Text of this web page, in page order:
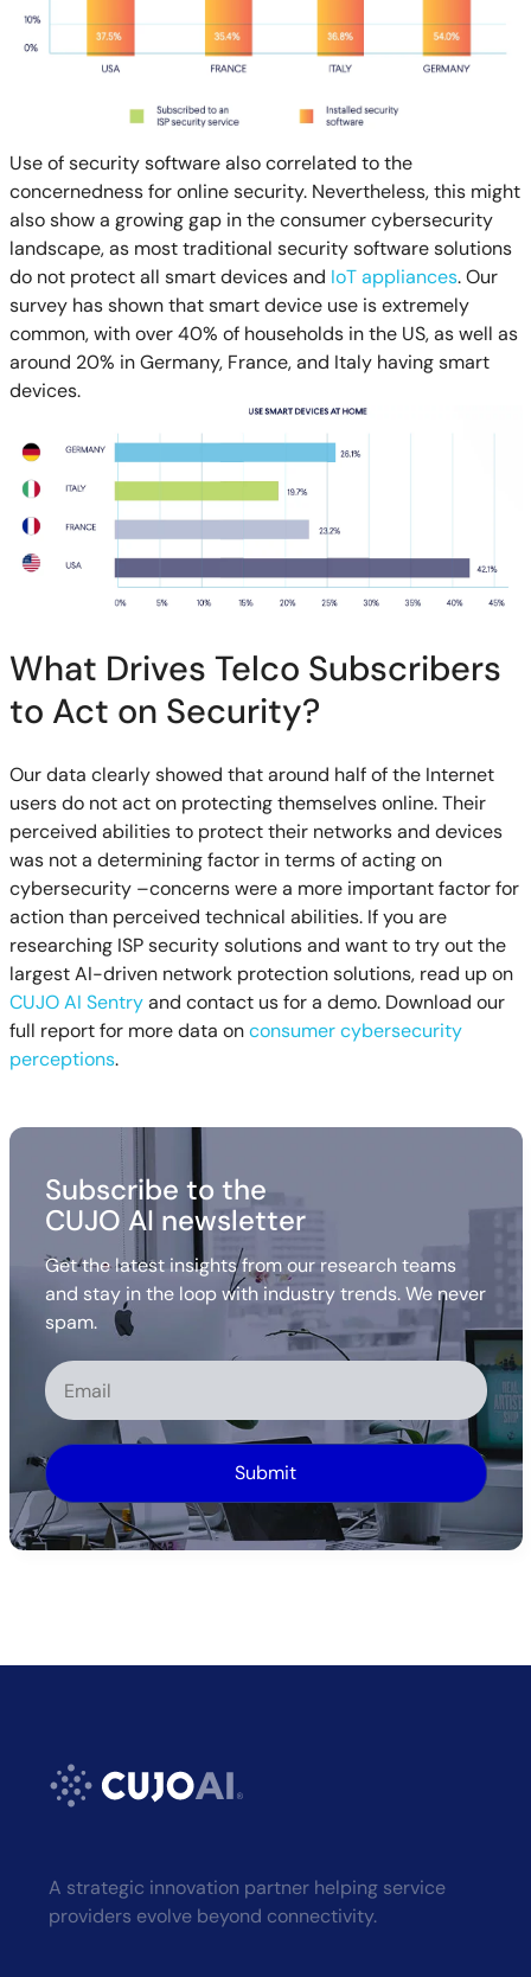
Use of security software also correlated to the
concernedness for online security. Nevertheless, this might
also show a growing gap in the consumer cybersecurity
landscape, as most traditional security software solutions
do not protect all smart devices and IoT appliances. Our
survey has shown that smart device use is extremely
common, with over 40% of households in the US, as well as
around 20% in Germany, France, and Italy having smart
devices.
What Drives Telco Subscribers
to Act on Security?
Our data clearly showed that around half of the Internet
users do not act on protecting themselves online. Their
perceived abilities to protect their networks and devices
was not a determining factor in terms of acting on
cybersecurity –concerns were a more important factor for
action than perceived technical abilities. If you are
researching ISP security solutions and want to try out the
largest AI-driven network protection solutions, read up on
CUJO AI Sentryand contact us for a demo. Download our
full report for more data onconsumer cybersecurity
perceptions.
Subscribe to the
CUJO AI newsletter
Get the latest insights from our research teams
and stay in the loop with industry trends. We never
spam.
Alternative:
A strategic innovation partner helping service
providers evolve beyond connectivity.